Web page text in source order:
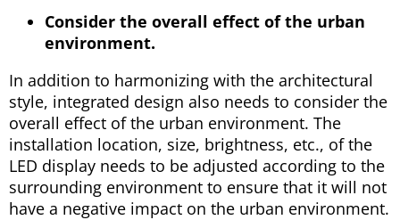
Consider the overall effect of the urban
environment.
In addition to harmonizing with the architectural
style, integrated design also needs to consider the
overall effect of the urban environment. The
installation location, size, brightness, etc., of the
LED display needs to be adjusted according to the
surrounding environment to ensure that it will not
have a negative impact on the urban environment.